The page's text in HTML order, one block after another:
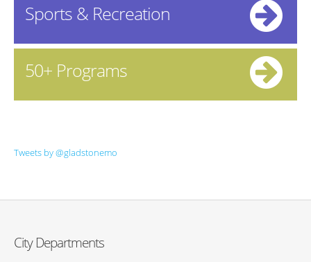
Sports & Recreation
50+ Programs
Tweets by @gladstonemo
City Departments